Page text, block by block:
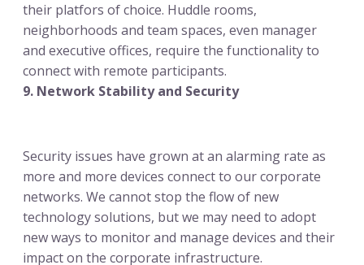
their platfors of choice. Huddle rooms,
neighborhoods and team spaces, even manager
and executive offices, require the functionality to
connect with remote participants.
9. Network Stability and Security
Security issues have grown at an alarming rate as
more and more devices connect to our corporate
networks. We cannot stop the flow of new
technology solutions, but we may need to adopt
new ways to monitor and manage devices and their
impact on the corporate infrastructure.